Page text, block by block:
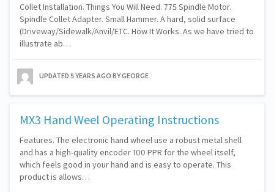
Collet Installation. Things You Will Need. 775 Spindle Motor.
Spindle Collet Adapter. Small Hammer. A hard, solid surface
(Driveway/Sidewalk/Anvil/ETC. How It Works. As we have tried to
illustrate ab…
UPDATED 5 YEARS AGO BY GEORGE
MX3 Hand Weel Operating Instructions
Features. The electronic hand wheel use a robust metal shell
and has a high-quality encoder 100 PPR for the wheel itself,
which feels good in your hand and is easy to operate. This
product is allows…